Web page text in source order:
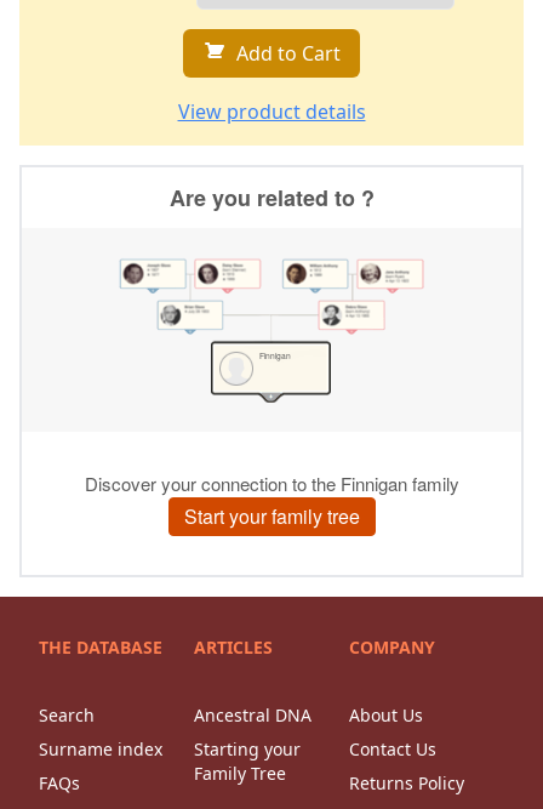
Add to Cart
View product details
THE DATABASE
Search
Surname index
FAQs
ARTICLES
Ancestral DNA
Starting your
Family Tree
COMPANY
About Us
Contact Us
Returns Policy